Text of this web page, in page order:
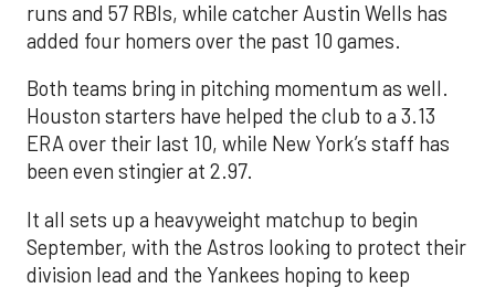
runs and 57 RBIs, while catcher Austin Wells has
added four homers over the past 10 games.
Both teams bring in pitching momentum as well.
Houston starters have helped the club to a 3.13
ERA over their last 10, while New York’s staff has
been even stingier at 2.97.
It all sets up a heavyweight matchup to begin
September, with the Astros looking to protect their
division lead and the Yankees hoping to keep